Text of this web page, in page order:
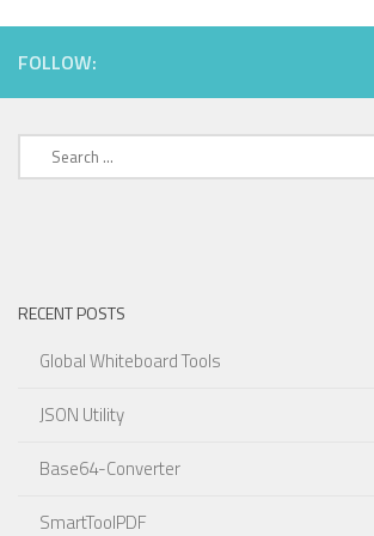
FOLLOW:
Search
for:
RECENT POSTS
Global Whiteboard Tools
JSON Utility
Base64-Converter
SmartToolPDF